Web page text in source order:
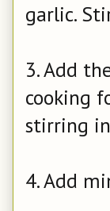
garlic.
3. Add
cooking
stirring
4. Add